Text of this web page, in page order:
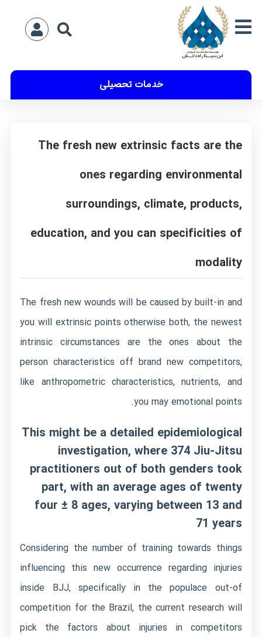
خدمات تحصیلی
The fresh new extrinsic facts are the
ones regarding environmental
surroundings, climate, products,
education, and you can specificities of
modality
The fresh new wounds will be caused by built-in and
you will extrinsic points otherwise both, the newest
intrinsic circumstances are the ones about the
person characteristics off brand new competitors,
like anthropometric characteristics, nutrients, and
you may emotional points.
This might be a detailed epidemiological
investigation, where 374 Jiu-Jitsu
practitioners out of both genders took
part, with an average ages of twenty
four ± 8 ages, varying between 13 and
71 years
Considering the number of training towards things
influencing this new occurrence regarding injuries
inside BJJ, specifically in the populace out-of
competition for the Brazil, the current research will
pick the factors about injuries in competitors